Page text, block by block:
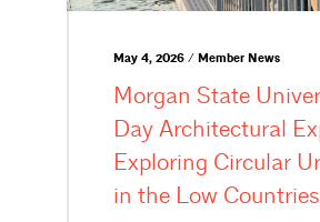
May 4, 2026 / Member News
Morgan State
Day Architectural
Exploring Circular
in the Low Countries